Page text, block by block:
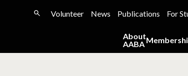
Volunteer News Publications For
About
AABA